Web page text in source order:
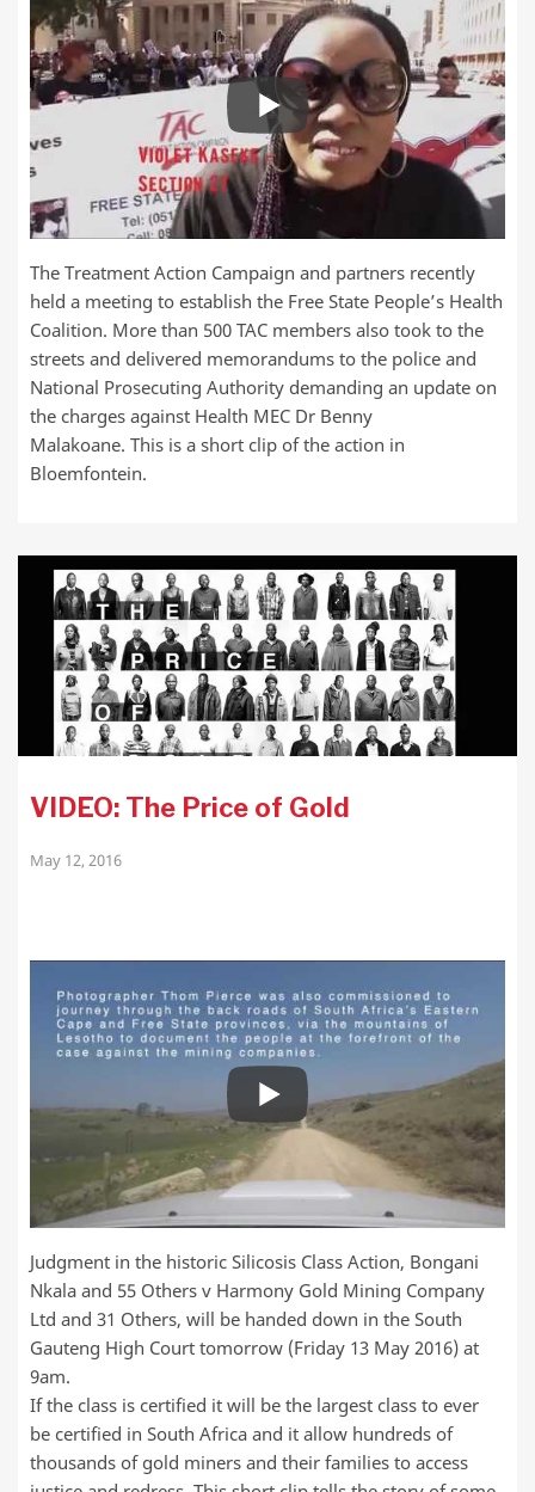
The Treatment Action Campaign and partners recently
held a meeting to establish the Free State People’s Health
Coalition. More than 500 TAC members also took to the
streets and delivered memorandums to the police and
National Prosecuting Authority demanding an update on
the charges against Health MEC Dr Benny
Malakoane. This is a short clip of the action in
Bloemfontein.
VIDEO: The Price of Gold
May 12, 2016
Judgment in the historic Silicosis Class Action, Bongani
Nkala and 55 Others v Harmony Gold Mining Company
Ltd and 31 Others, will be handed down in the South
Gauteng High Court tomorrow (Friday 13 May 2016) at
9am.
If the class is certified it will be the largest class to ever
be certified in South Africa and it allow hundreds of
thousands of gold miners and their families to access